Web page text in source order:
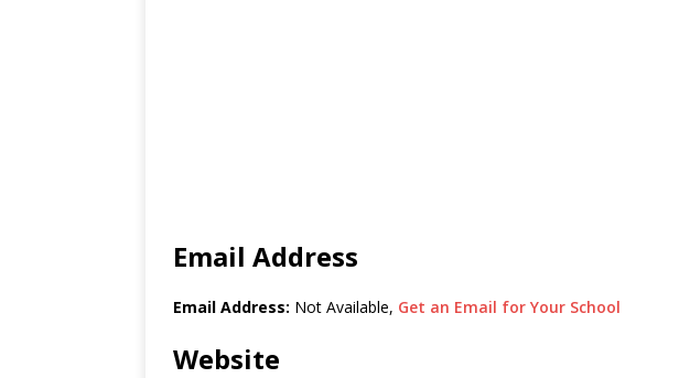
Email Address
Email Address: Not Available, Get an Email for Your School
Website